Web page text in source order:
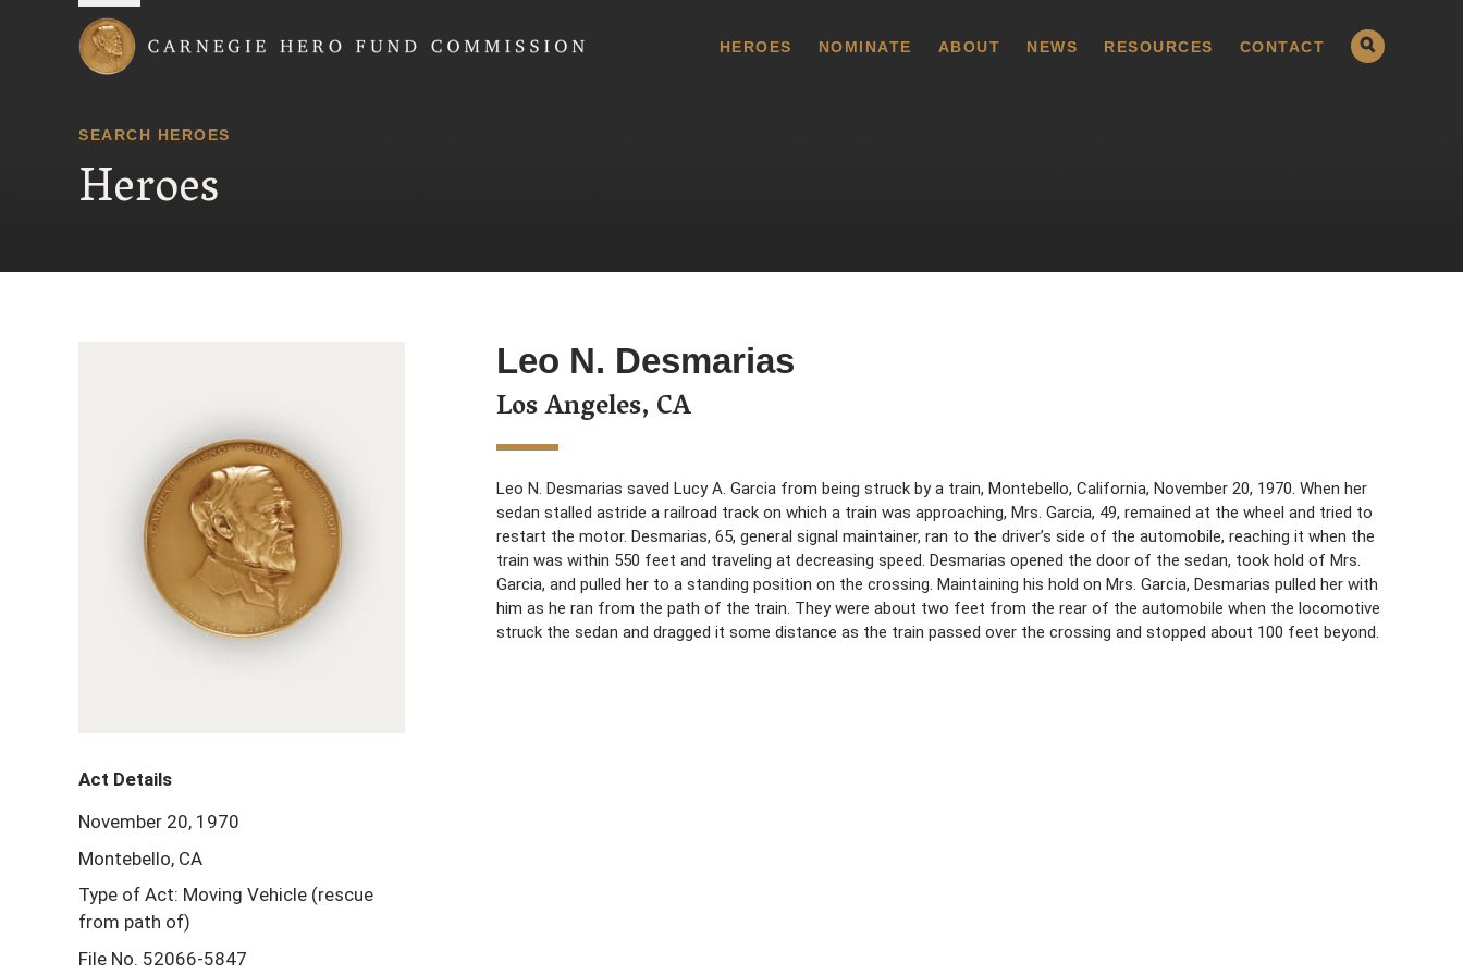
HEROES NOMINATE ABOUT NEWS RESOURCES CONTACT
SEARCH HEROES
Heroes
Leo N. Desmarias
Los Angeles, CA
Leo N. Desmarias saved Lucy A. Garcia from being struck by a train, Montebello, California, November 20, 1970. When her
sedan stalled astride a railroad track on which a train was approaching, Mrs. Garcia, 49, remained at the wheel and tried to
restart the motor. Desmarias, 65, general signal maintainer, ran to the driver’s side of the automobile, reaching it when the
train was within 550 feet and traveling at decreasing speed. Desmarias opened the door of the sedan, took hold of Mrs.
Garcia, and pulled her to a standing position on the crossing. Maintaining his hold on Mrs. Garcia, Desmarias pulled her with
him as he ran from the path of the train. They were about two feet from the rear of the automobile when the locomotive
struck the sedan and dragged it some distance as the train passed over the crossing and stopped about 100 feet beyond.
Act Details
November 20, 1970
Montebello, CA
Type of Act: Moving Vehicle (rescue
from path of)
File No. 52066-5847